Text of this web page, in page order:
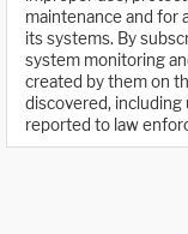
maintenance and for
its systems. By
system monitoring
created by them on
discovered,
reported to law